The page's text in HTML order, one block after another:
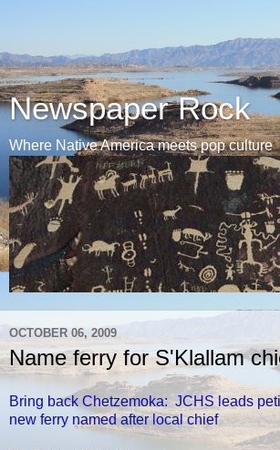
Newspaper Rock
Where Native America meets pop culture
OCTOBER 06, 2009
Name ferry for S'Klallam
Bring back Chetzemoka: JCHS leads
new ferry named after local chief